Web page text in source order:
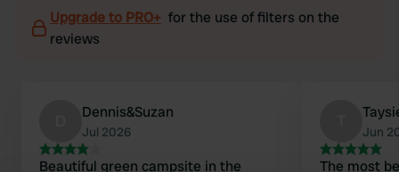
Upgrade to PRO+ for the use of filters on the
reviews
Dennis&Suzan
Jul 2026
Beautiful green campsite in the
Jun
The most